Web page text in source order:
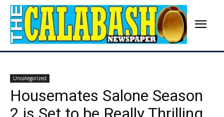
Uncategorized
Housemates Salone Season